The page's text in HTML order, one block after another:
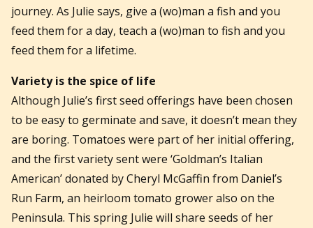
journey. As Julie says, give a (wo)man a fish and you
feed them for a day, teach a (wo)man to fish and you
feed them for a lifetime.
Variety is the spice of life
Although Julie’s first seed offerings have been chosen
to be easy to germinate and save, it doesn’t mean they
are boring. Tomatoes were part of her initial offering,
and the first variety sent were ‘Goldman’s Italian
American’ donated by Cheryl McGaffin from Daniel’s
Run Farm, an heirloom tomato grower also on the
Peninsula. This spring Julie will share seeds of her